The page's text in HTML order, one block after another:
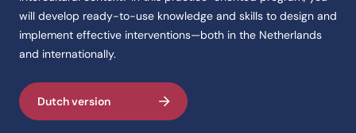
De opleiding International Public Health wordt aangeboden als
Accreditatie
De opleiding International Public Health heeft de erkenning Cedeo.
De studentenscore van de opleiding International Public Health is 3,9
Code
will develop ready-to-use knowledge and skills to design and
implement effective interventions—both in the Netherlands
and internationally.
Dutch version